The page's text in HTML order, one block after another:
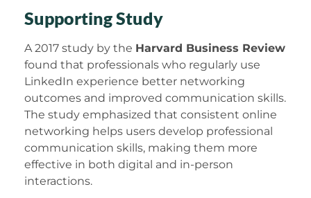
Supporting Study
A 2017 study by the Harvard Business Review
found that professionals who regularly use
LinkedIn experience better networking
outcomes and improved communication skills.
The study emphasized that consistent online
networking helps users develop professional
communication skills, making them more
effective in both digital and in-person
interactions.